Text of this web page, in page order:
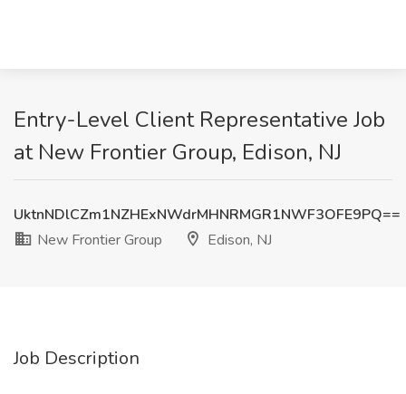
Entry-Level Client Representative Job
at New Frontier Group, Edison, NJ
UktnNDlCZm1NZHExNWdrMHNRMGR1NWF3OFE9PQ==
New Frontier Group
Edison, NJ
Job Description